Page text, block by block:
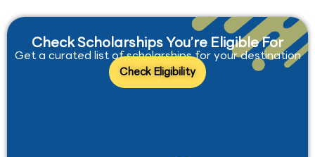
Check Scholarships You’re Eligible For
Get a curated list of scholarships for your destination
Check Eligibility